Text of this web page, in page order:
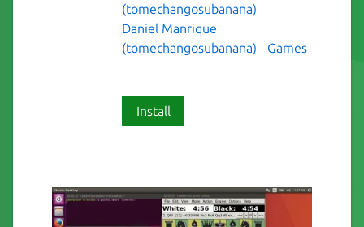
(tomechangosubanana)
Daniel Manrique
(tomechangosubanana)
Games
Install